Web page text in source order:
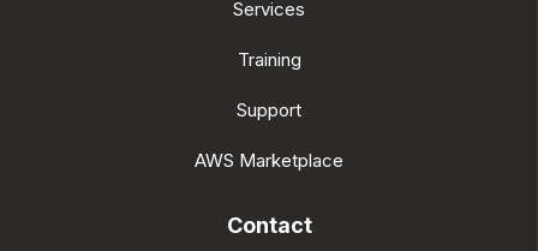
Services
Training
Support
AWS Marketplace
Contact